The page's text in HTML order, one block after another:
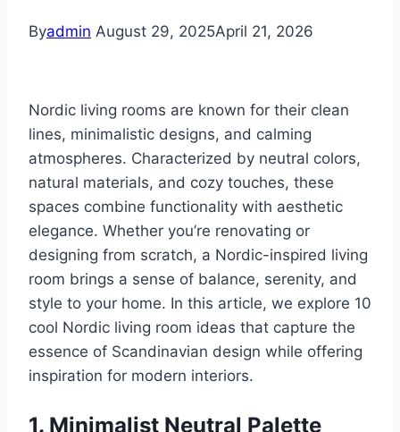
Byadmin August 29, 2025April 21, 2026
Nordic living rooms are known for their clean
lines, minimalistic designs, and calming
atmospheres. Characterized by neutral colors,
natural materials, and cozy touches, these
spaces combine functionality with aesthetic
elegance. Whether you’re renovating or
designing from scratch, a Nordic-inspired living
room brings a sense of balance, serenity, and
style to your home. In this article, we explore 10
cool Nordic living room ideas that capture the
essence of Scandinavian design while offering
inspiration for modern interiors.
1. Minimalist Neutral Palette